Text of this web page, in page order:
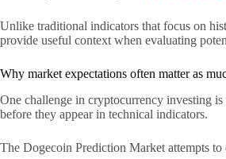
Unlike traditional indicators that focus on
provide useful context when evaluating
Why market expectations often matter as
One challenge in cryptocurrency investing
before they appear in technical indicators.
The Dogecoin Prediction Market attempts to